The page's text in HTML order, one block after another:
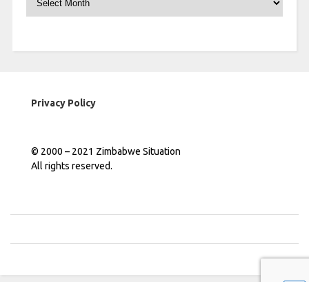
Privacy Policy
© 2000 – 2021 Zimbabwe Situation
All rights reserved.